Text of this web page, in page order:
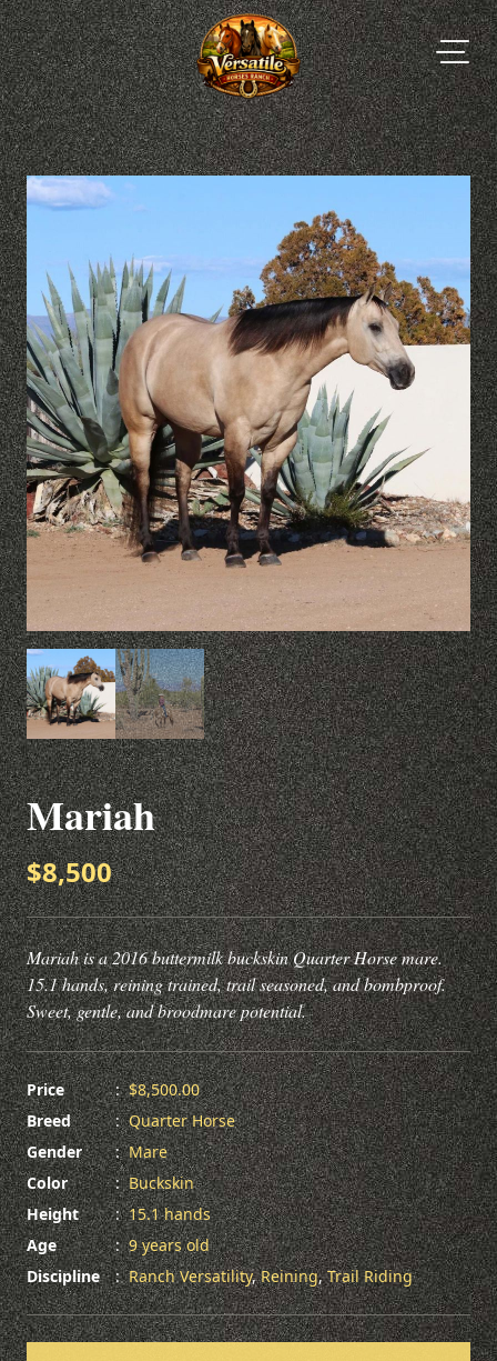
Mariah
$8,500
Mariah is a 2016 buttermilk buckskin Quarter Horse mare.
15.1 hands, reining trained, trail seasoned, and bombproof.
Sweet, gentle, and broodmare potential.
Price : $8,500.00
Breed
: Quarter Horse
Gender
: Mare
Color
: Buckskin
Height
: 15.1 hands
Age
: 9 years old
Discipline
: Ranch Versatility,Reining,Trail Riding